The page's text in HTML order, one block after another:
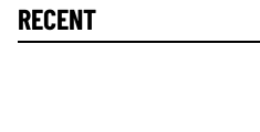
RECENT